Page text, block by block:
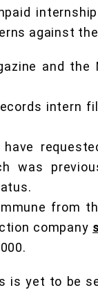
against
and
intern
was
from
company
is yet to be